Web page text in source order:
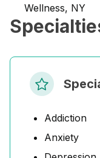
Wellness, NY
Addiction
Anxiety